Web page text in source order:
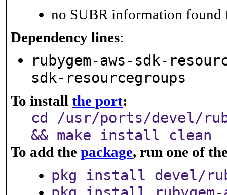
no SUBR information found
Dependency lines:
rubygem-aws-sdk-
sdk-resourcegroups
To install the port:
cd /usr/ports/devel/
&& make install clean
To add the package, run one of
pkg install devel/